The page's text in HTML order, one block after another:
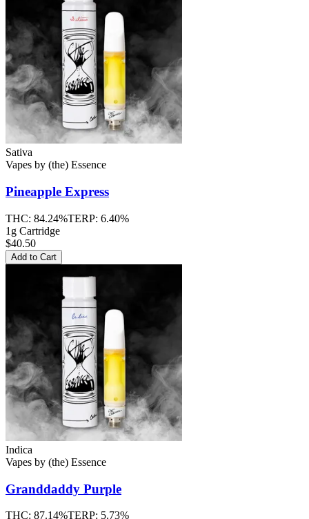
Sativa
Vapes by (the) Essence
Pineapple Express
THC: 84.24%TERP: 6.40%
1g Cartridge
$40.50
Add to Cart
Indica
Vapes by (the) Essence
Granddaddy Purple
THC: 87.14%TERP: 5.73%